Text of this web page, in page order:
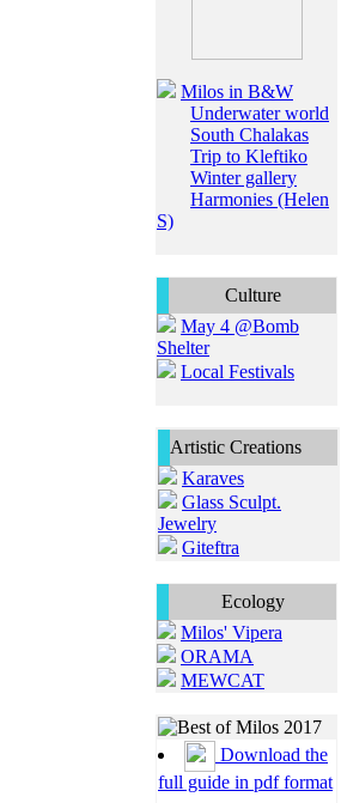
Milos in B&W
Underwater world
South Chalakas
Trip to Kleftiko
Winter gallery
Harmonies (Helen
S)
Culture
May 4 @Bomb
Shelter
Local Festivals
Artistic Creations
Karaves
Glass Sculpt.
Jewelry
Giteftra
Ecology
Milos' Vipera
ORAMA
MEWCAT
Download the
full guide in pdf format